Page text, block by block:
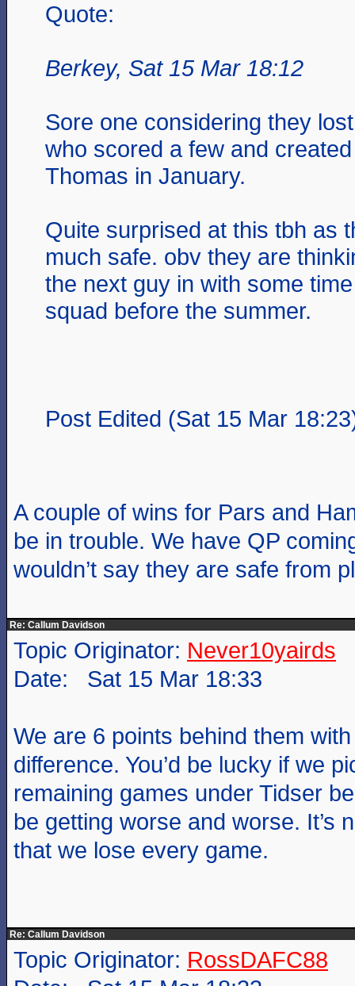
Quote:
Berkey, Sat 15 Mar 18:12
Sore one considering they
who scored a few and
Thomas in January.
Quite surprised at this tbh as
much safe. obv they are
the next guy in with some
squad before the summer.
Post Edited (Sat 15 Mar
A couple of wins for Pars and
be in trouble. We have QP
wouldn’t say they are safe from
Re: Callum Davidson
Topic Originator: Never10yairds
Date: Sat 15 Mar 18:33
We are 6 points behind them
difference. You’d be lucky if we
remaining games under Tidser
be getting worse and worse. It’s
that we lose every game.
Re: Callum Davidson
Topic Originator: RossDAFC88